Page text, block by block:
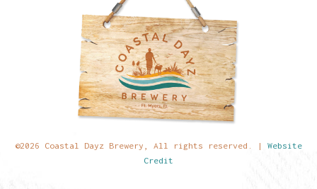
©2026 Coastal Dayz Brewery, All rights reserved. | Website
Credit